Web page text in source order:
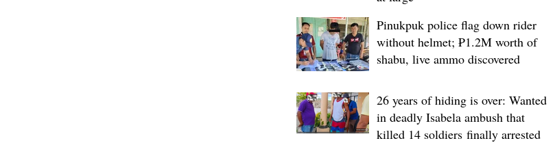
Pinukpuk police flag down rider
without helmet; ₱1.2M worth of
shabu, live ammo discovered
26 years of hiding is over: Wanted
in deadly Isabela ambush that
killed 14 soldiers finally arrested